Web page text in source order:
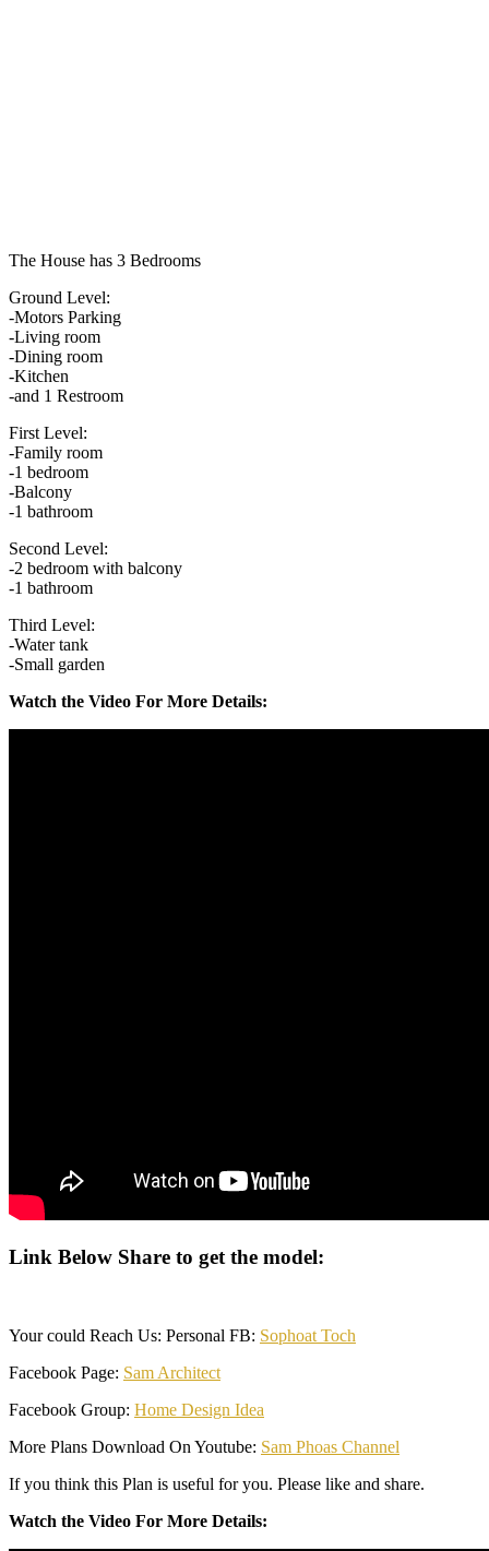
The House has 3 Bedrooms
Ground Level:
-Motors Parking
-Living room
-Dining room
-Kitchen
-and 1 Restroom
First Level:
-Family room
-1 bedroom
-Balcony
-1 bathroom
Second Level:
-2 bedroom with balcony
-1 bathroom
Third Level:
-Water tank
-Small garden
Watch the Video For More Details:
Link Below Share to get the model:
Your could Reach Us: Personal FB: Sophoat Toch
Facebook Page: Sam Architect
Facebook Group: Home Design Idea
More Plans Download On Youtube: Sam Phoas Channel
If you think this Plan is useful for you. Please like and share.
Watch the Video For More Details: